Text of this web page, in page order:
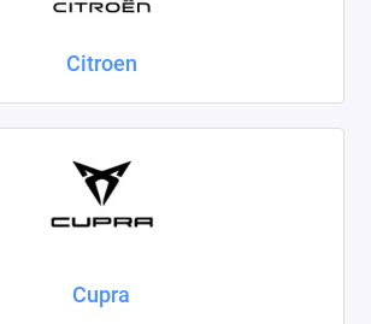
Citroen
Cupra